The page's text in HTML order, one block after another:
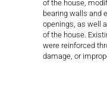
of the house,
bearing walls and
openings, as well
of the house.
were reinforced
damage, or